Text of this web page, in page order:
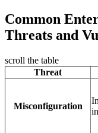
Common
Threats and
scroll the table
Threat
Misconfiguration